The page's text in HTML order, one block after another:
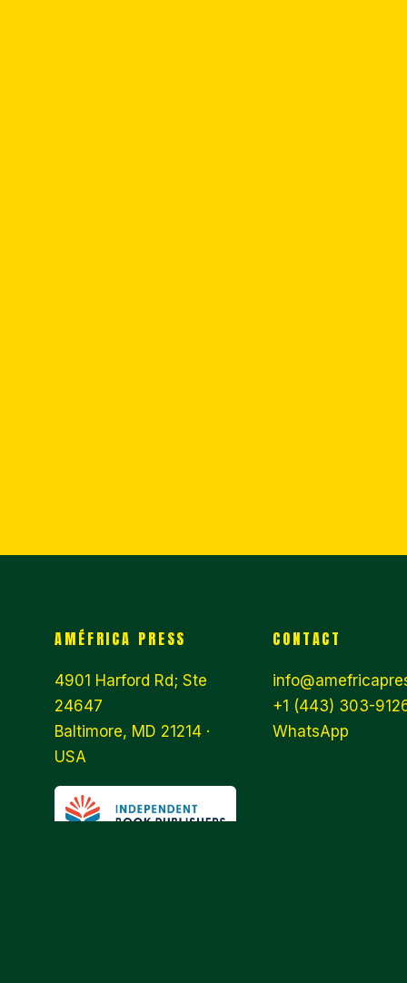
AMÉFRICA PRESS
4901 Harford Rd; Ste
24647
Baltimore, MD 21214 ·
USA
CONTACT
+1 (443) 303-
WhatsApp